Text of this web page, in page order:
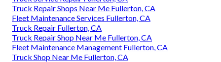
Truck Repair Shops Near Me Fullerton, CA
Fleet Maintenance Services Fullerton, CA
Truck Repair Fullerton, CA
Truck Repair Shop Near Me Fullerton, CA
Fleet Maintenance Management Fullerton, CA
Truck Shop Near Me Fullerton, CA